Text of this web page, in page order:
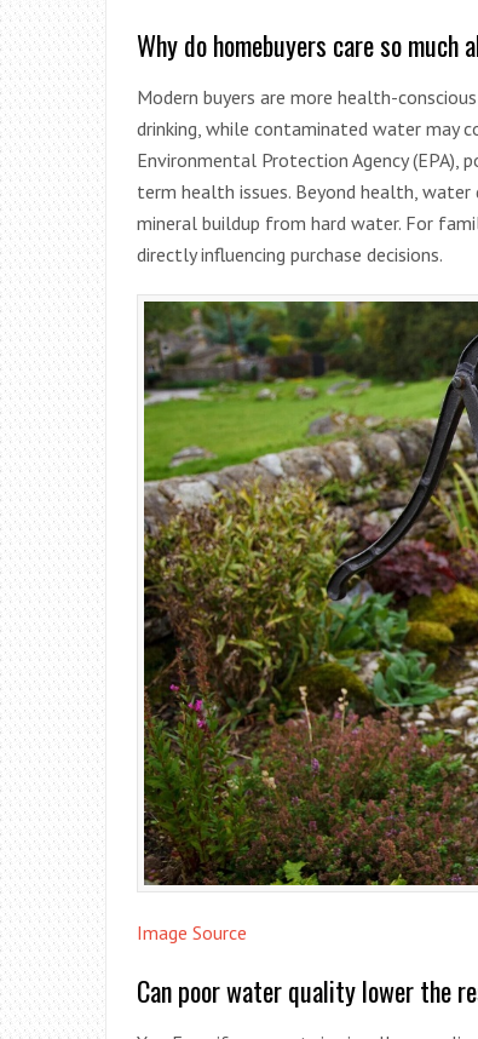
Why do homebuyers care so
Modern buyers are more health-
drinking, while contaminated water may
Environmental Protection Agency
term health issues. Beyond health,
mineral buildup from hard water. For
directly influencing purchase decisions.
Image Source
Can poor water quality lower the